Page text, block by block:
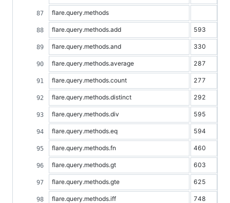
flare.query.methods
flare.query.methods.add 593
flare.query.methods.and 330
flare.query.methods.average 287
flare.query.methods.count 277
flare.query.methods.distinct 292
flare.query.methods.div 595
flare.query.methods.eq 594
flare.query.methods.fn 460
flare.query.methods.gt 603
flare.query.methods.gte 625
flare.query.methods.iff 748